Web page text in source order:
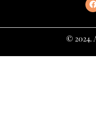
© 2024.